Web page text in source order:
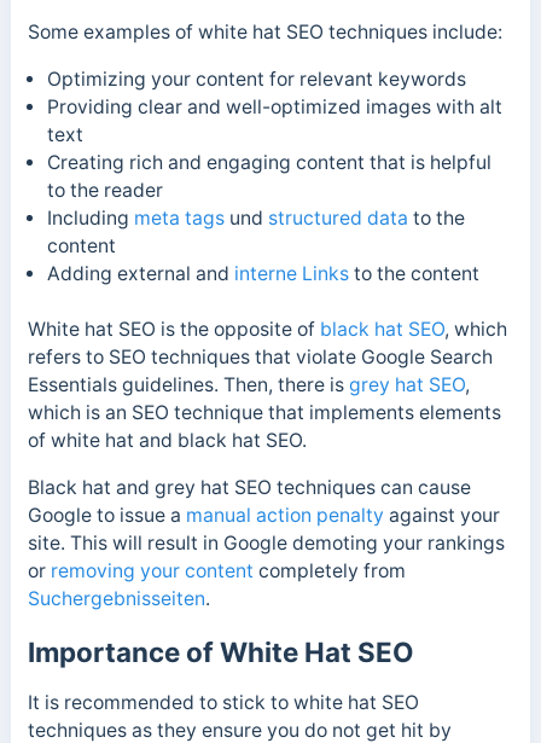
Some examples of white hat SEO techniques include:
Optimizing your content for relevant keywords
Providing clear and well-optimized images with alt
text
Creating rich and engaging content that is helpful
to the reader
Including meta tagsund structured data to the
content
Adding external and interne Linksto the content
White hat SEO is the opposite of black hat SEO, which
refers to SEO techniques that violate Google Search
Essentials guidelines. Then, there is grey hat SEO,
which is an SEO technique that implements elements
of white hat and black hat SEO.
Black hat and grey hat SEO techniques can cause
Google to issue a manual action penalty against your
site. This will result in Google demoting your rankings
or removing your content completely from
Suchergebnisseiten.
Importance of White Hat SEO
It is recommended to stick to white hat SEO
techniques as they ensure you do not get hit by